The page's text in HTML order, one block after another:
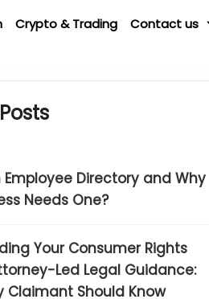
Crypto & Trading Contact us
Directory and Why
Needs One?
Your Consumer Rights
Led Legal Guidance:
Claimant Should Know